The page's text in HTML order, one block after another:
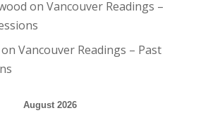
on Vancouver Readings –
on Vancouver Readings – Past
August 2026